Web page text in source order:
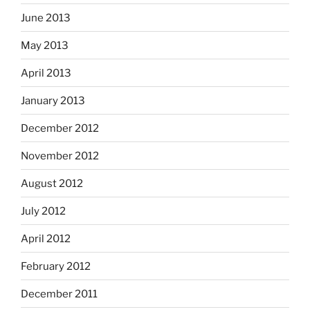
June 2013
May 2013
April 2013
January 2013
December 2012
November 2012
August 2012
July 2012
April 2012
February 2012
December 2011